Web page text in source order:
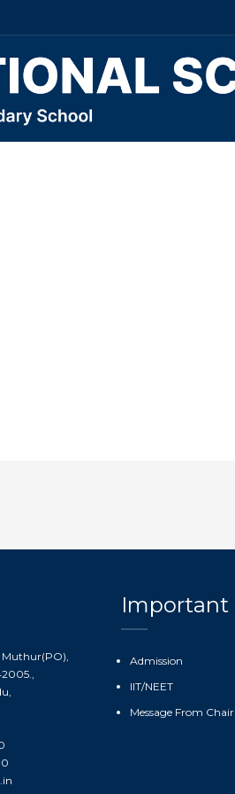
Muthur(PO),
Important
Admission
IIT/NEET
Message From